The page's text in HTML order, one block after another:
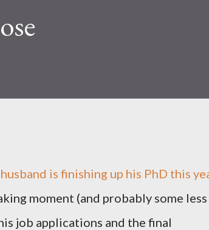
is finishing up his PhD this
moment (and probably some less
job applications and the final